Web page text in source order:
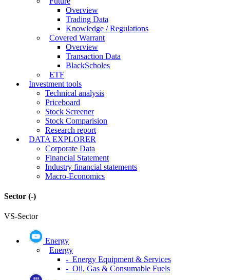
Overview
Trading Data
Knowledge / Regulations
Covered Warrant
Overview
Transaction Data
BlackScholes
ETF
Investment tools
Technical analysis
Priceboard
Stock Screener
Stock Comparision
Research report
DATA EXPLORER
Corporate Data
Financial Statement
Industry financial statements
Macro-Economics
Sector (-)
VS-Sector
Energy
Energy
- Energy Equipment & Services
- Oil, Gas & Consumable Fuels